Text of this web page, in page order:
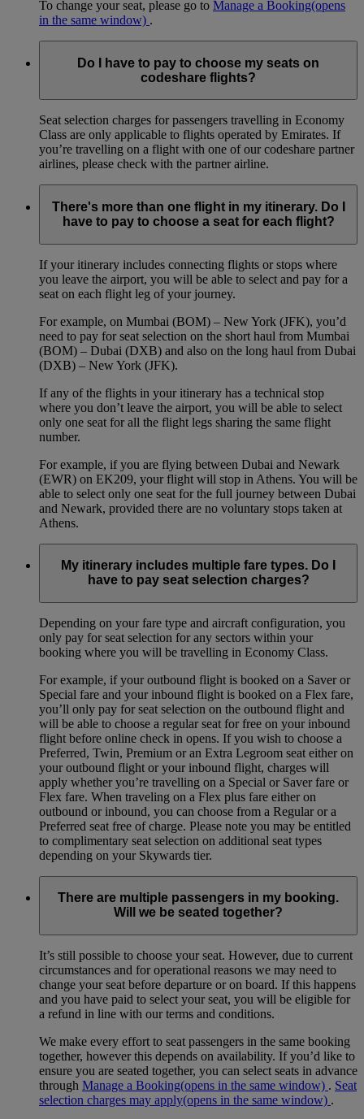
To change your seat, please go to Manage a Booking(opens
in the same window) .
Do I have to pay to choose my seats on
codeshare flights?
Seat selection charges for passengers travelling in Economy
Class are only applicable to flights operated by Emirates. If
you’re travelling on a flight with one of our codeshare partner
airlines, please check with the partner airline.
There's more than one flight in my itinerary. Do I
have to pay to choose a seat for each flight?
If your itinerary includes connecting flights or stops where
you leave the airport, you will be able to select and pay for a
seat on each flight leg of your journey.
For example, on Mumbai (BOM) – New York (JFK), you’d
need to pay for seat selection on the short haul from Mumbai
(BOM) – Dubai (DXB) and also on the long haul from Dubai
(DXB) – New York (JFK).
If any of the flights in your itinerary has a technical stop
where you don’t leave the airport, you will be able to select
only one seat for all the flight legs sharing the same flight
number.
For example, if you are flying between Dubai and Newark
(EWR) on EK209, your flight will stop in Athens. You will be
able to select only one seat for the full journey between Dubai
and Newark, provided there are no voluntary stops taken at
Athens.
My itinerary includes multiple fare types. Do I
have to pay seat selection charges?
Depending on your fare type and aircraft configuration, you
only pay for seat selection for any sectors within your
booking where you will be travelling in Economy Class.
For example, if your outbound flight is booked on a Saver or
Special fare and your inbound flight is booked on a Flex fare,
you’ll only pay for seat selection on the outbound flight and
will be able to choose a regular seat for free on your inbound
flight before online check in opens. If you wish to choose a
Preferred, Twin, Premium or an Extra Legroom seat either on
your outbound flight or your inbound flight, charges will
apply whether you’re travelling on a Special or Saver fare or
Flex fare. When traveling on a Flex plus fare either on
outbound or inbound, you can choose from a Regular or a
Preferred seat free of charge. Please note you may be entitled
to complimentary seat selection on additional seat types
depending on your Skywards tier.
There are multiple passengers in my booking.
Will we be seated together?
It’s still possible to choose your seat. However, due to current
circumstances and for operational reasons we may need to
change your seat before departure or on board. If this happens
and you have paid to select your seat, you will be eligible for
a refund in line with our terms and conditions.
We make every effort to seat passengers in the same booking
together, however this depends on availability. If you’d like to
ensure you are seated together, you can select seats in advance
through Manage a Booking(opens in the same window) . Seat
selection charges may apply(opens in the same window) .